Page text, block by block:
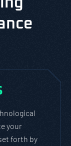
your
forth by